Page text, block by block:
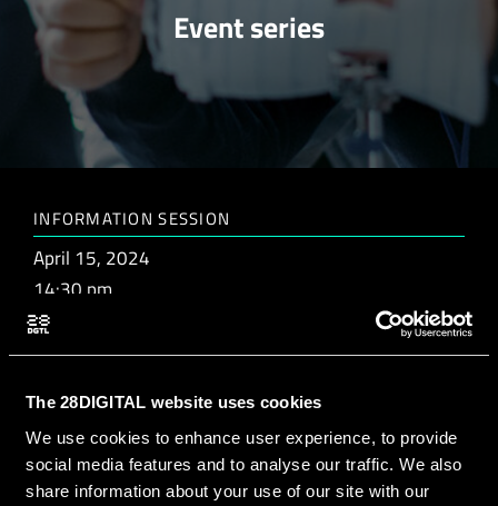
The 28DIGITAL website uses cookies
We use cookies to enhance user experience, to provide
social media features and to analyse our traffic. We also
share information about your use of our site with our
Event series
INFORMATION SESSION
April 15, 2024
14:30 pm
April 26, 2024
14:30 pm